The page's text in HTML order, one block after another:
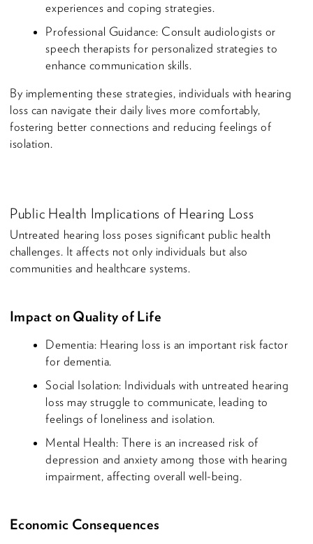
experiences and coping strategies.
Professional Guidance: Consult audiologists or
speech therapists for personalized strategies to
enhance communication skills.
By implementing these strategies, individuals with hearing
loss can navigate their daily lives more comfortably,
fostering better connections and reducing feelings of
isolation.
Public Health Implications of Hearing Loss
Untreated hearing loss poses significant public health
challenges. It affects not only individuals but also
communities and healthcare systems.
Impact on Quality of Life
Dementia: Hearing loss is an important risk factor
for dementia.
Social Isolation: Individuals with untreated hearing
loss may struggle to communicate, leading to
feelings of loneliness and isolation.
Mental Health: There is an increased risk of
depression and anxiety among those with hearing
impairment, affecting overall well-being.
Economic Consequences